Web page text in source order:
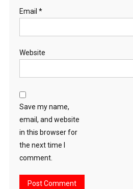
Email *
Website
Save my name,
email, and website
in this browser for
the next time I
comment.